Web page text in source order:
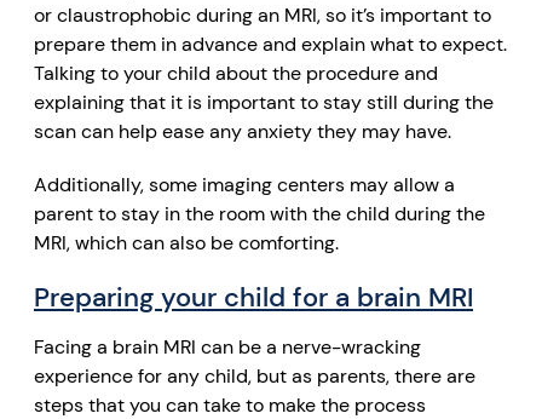
or claustrophobic during an MRI, so it’s important to
prepare them in advance and explainwhat to expect.
Talking to your child about the procedure and
explaining that it is important to stay still during the
scan can help ease any anxiety they may have.
Additionally, some imaging centers may allow a
parent to stay in the room with the child during the
MRI, which can also be comforting.
Preparing your child for a brain MRI
Facing a brain MRI can be a nerve-wracking
experience for any child, but as parents, there are
steps that you can take to make the process